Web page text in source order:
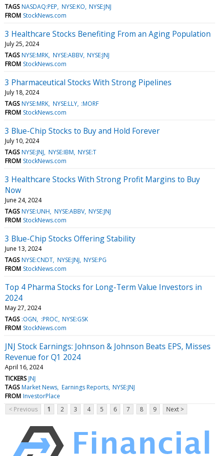
TAGS NASDAQ:PEP NYSE:KO NYSE:JNJ
FROM StockNews.com
3 Healthcare Stocks Benefiting From an Aging Population
July 25, 2024
TAGS NYSE:MRK NYSE:ABBV NYSE:JNJ
FROM StockNews.com
3 Pharmaceutical Stocks With Strong Pipelines
July 18, 2024
TAGS NYSE:MRK NYSE:LLY :MORF
FROM StockNews.com
3 Blue-Chip Stocks to Buy and Hold Forever
July 10, 2024
TAGS NYSE:JNJ NYSE:IBM NYSE:T
FROM StockNews.com
3 Healthcare Stocks With Strong Profit Margins to Buy
Now
June 24, 2024
TAGS NYSE:UNH NYSE:ABBV NYSE:JNJ
FROM StockNews.com
3 Blue-Chip Stocks Offering Stability
June 13, 2024
TAGS NYSE:CNDT NYSE:JNJ NYSE:PG
FROM StockNews.com
Top 4 Pharma Stocks for Long-Term Value Investors in
2024
May 27, 2024
TAGS :OGN :PROC NYSE:GSK
FROM StockNews.com
JNJ Stock Earnings: Johnson & Johnson Beats EPS, Misses
Revenue for Q1 2024
April 16, 2024
TICKERS JNJ
TAGS Market News Earnings Reports NYSE:JNJ
FROM InvestorPlace
< Previous
1 2 3 4 5 6 7 8 9 Next >